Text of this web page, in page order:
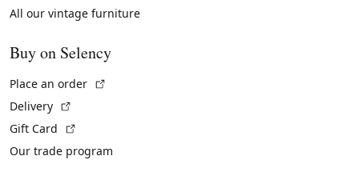
All our vintage furniture
Buy on Selency
Place an order
Delivery
Gift Card
Our trade program